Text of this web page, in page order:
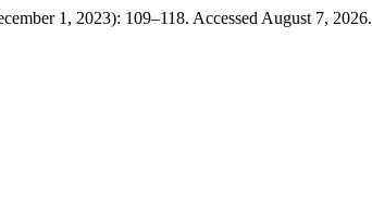
1, 2023): 109–118. Accessed August 7, 2026.